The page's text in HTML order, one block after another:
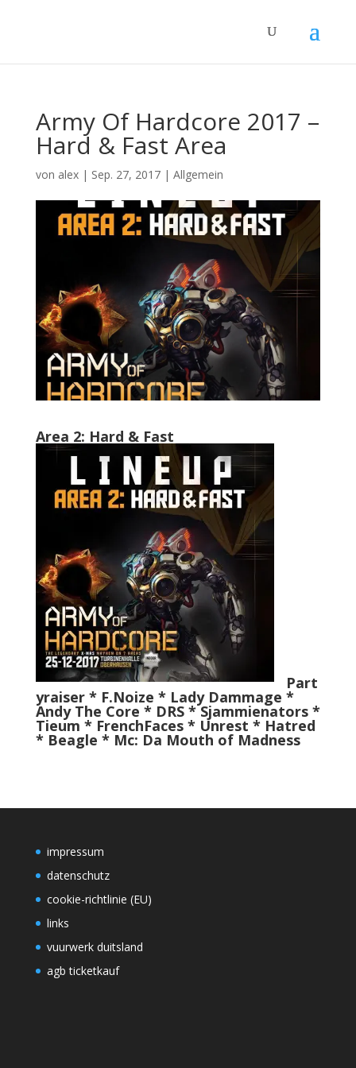
Army Of Hardcore 2017 –
Hard & Fast Area
von alex| Sep. 27, 2017| Allgemein
Area 2: Hard & Fast
Part
yraiser * F.Noize * Lady Dammage *
Andy The Core * DRS *Sjammienators *
Tieum * FrenchFaces * Unrest * Hatred
* Beagle * Mc: Da Mouth of Madness
impressum
datenschutz
cookie-richtlinie (EU)
links
vuurwerk duitsland
agb ticketkauf